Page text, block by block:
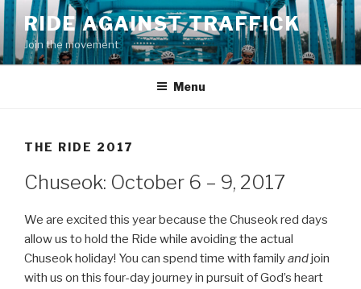
Skip
to
content
RIDE AGAINST TRAFFICK
Join the movement
Menu
THE RIDE 2017
Chuseok: October 6 – 9, 2017
We are excited this year because the Chuseok red days
allow us to hold the Ride while avoiding the actual
Chuseok holiday! You can spend time with familyandjoin
with us on this four-day journey in pursuit of God’s heart